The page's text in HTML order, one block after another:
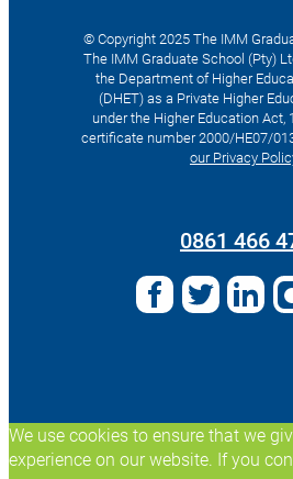
© Copyright 2025 The IMM
The IMM Graduate School (Pty)
the Department of Higher
(DHET) as a Private Higher
under the Higher Education Act,
certificate number 2000/HE07/
our Privacy
0861 466
We use cookies to ensure that we
experience on our website. If you